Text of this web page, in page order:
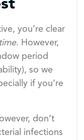
you’re clear
. However,
period
so we
if you’re
don’t
infections